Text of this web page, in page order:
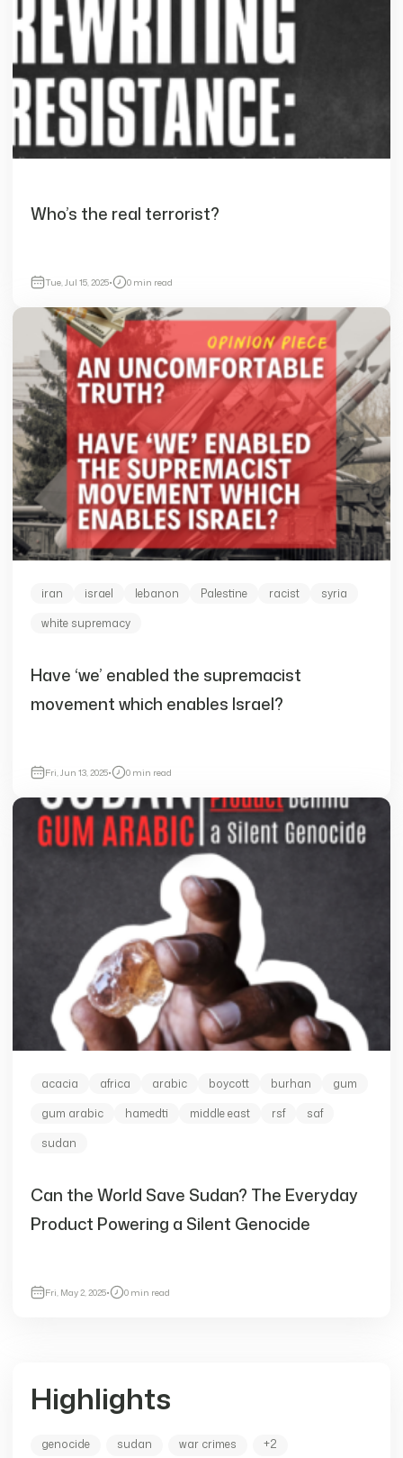
Who’s the real terrorist?
Tue, Jul 15, 2025• 0 min read
iran israel lebanon Palestine racist
syria
white supremacy
Have ‘we’ enabled the supremacist
movement which enables Israel?
Fri, Jun 13, 2025• 0 min read
acacia africa arabic boycott burhan
gum
gum arabic
hamedti middle east rsf
saf
sudan
Can the World Save Sudan? The Everyday
Product Powering a Silent Genocide
Fri, May 2, 2025• 0 min read
Highlights
genocide sudan war crimes +2